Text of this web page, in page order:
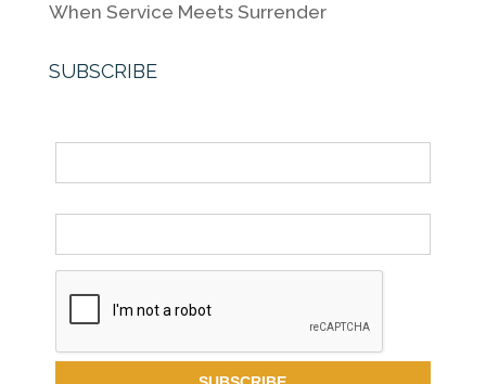
When Service Meets Surrender
SUBSCRIBE